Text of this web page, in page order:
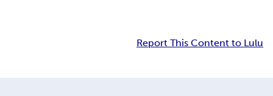
Report This Content to Lulu